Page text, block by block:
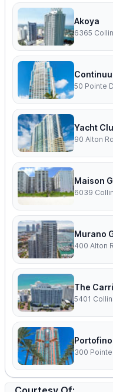
Akoya
6365
50 Pointe
Yacht
90 Alton
Maison
6039
Murano
400 Alton
The
5401
300 Pointe